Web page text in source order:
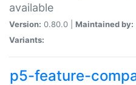
available
Version: 0.80.0 | Maintained by:
Variants:
p5-feature-